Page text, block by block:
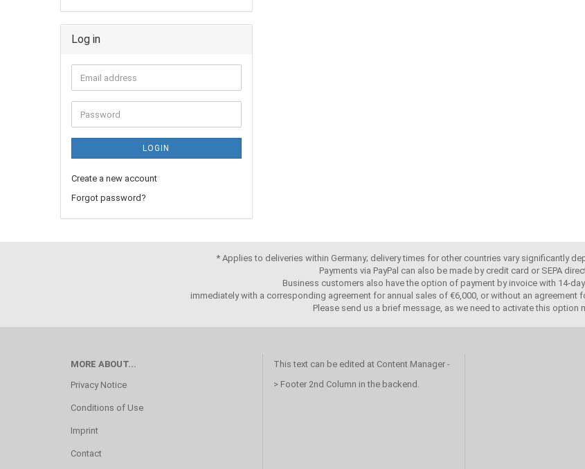
Log in
LOGIN
Create a new account
Forgot password?
* Applies to deliveries within Germany; delivery times for other countries vary significantly
Payments via PayPal can also be made by credit card or SEPA
Business customers also have the option of payment by invoice with 14-
immediately with a corresponding agreement for annual sales of €6,000, or without an agreement
Please send us a brief message, as we need to activate this option
MORE ABOUT...
Privacy Notice
Conditions of Use
Imprint
Contact
This text can be edited at Content Manager -
> Footer 2nd Column in the backend.